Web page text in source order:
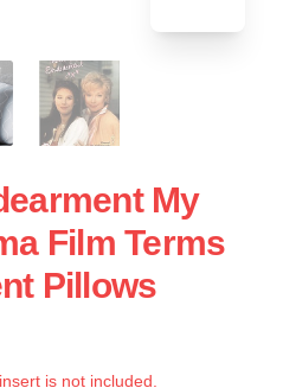
My
Film Terms
Pillows
is not included.